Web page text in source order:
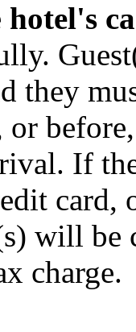
hotel's
they
or
If
card,
will be
charge.